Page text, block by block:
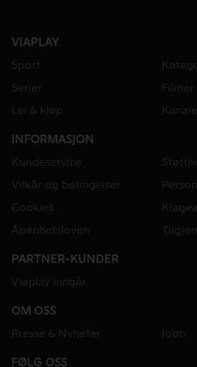
VIAPLAY
Sport
Serier
Filmer
Lei & kjøp
INFORMASJON
Kundeservice
Vilkår og betingelser
Cookies
Åpenhetsloven
PARTNER-KUNDER
Viaplay inngår
OM OSS
Presse & Nyheter
Jobb
FØLG OSS